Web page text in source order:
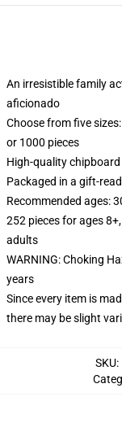
An irresistible family
aficionado
Choose from five
or 1000 pieces
High-quality
Packaged in a gift-
Recommended ages:
252 pieces for ages
adults
WARNING: Choking
years
Since every item is
there may be slight
SKU: